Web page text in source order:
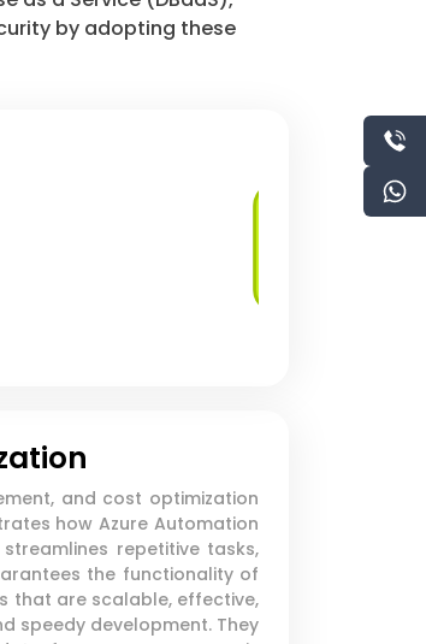
by adopting these
and cost optimization
how Azure Automation
repetitive tasks,
the functionality of
that are scalable, effective,
speedy development. They